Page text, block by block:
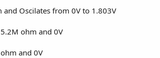
and Oscilates from 0V to 1.803V
5.2M ohm and 0V
ohm and 0V